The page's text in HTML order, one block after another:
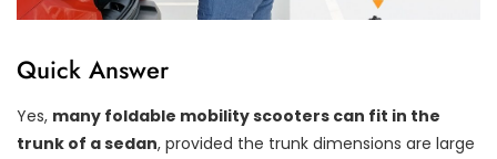
Quick Answer
Yes, many foldable mobility scooters can fit in the
trunk of a sedan, provided the trunk dimensions are large